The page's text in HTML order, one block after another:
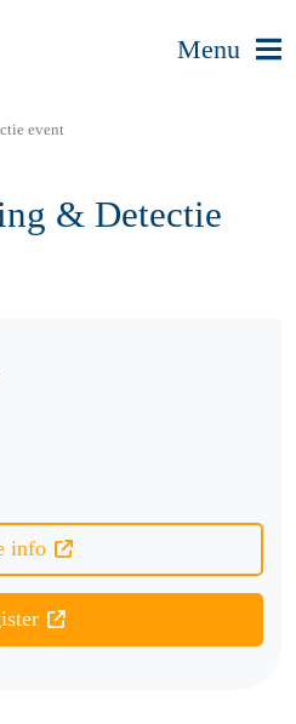
Menu
event
& Detectie
info